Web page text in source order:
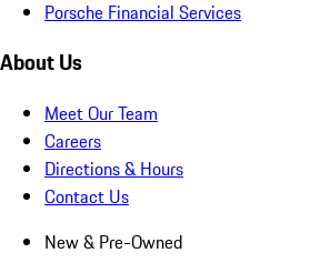
Porsche Financial Services
About Us
Meet Our Team
Careers
Directions & Hours
Contact Us
New & Pre-Owned